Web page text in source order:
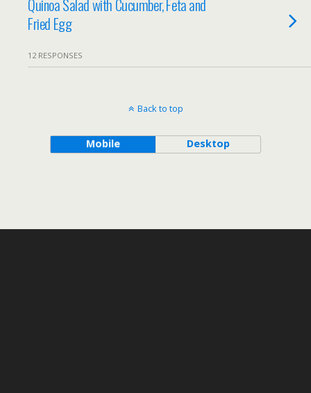
Quinoa Salad with Cucumber, Feta and
Fried Egg
12 RESPONSES
Back to top
Mobile Desktop